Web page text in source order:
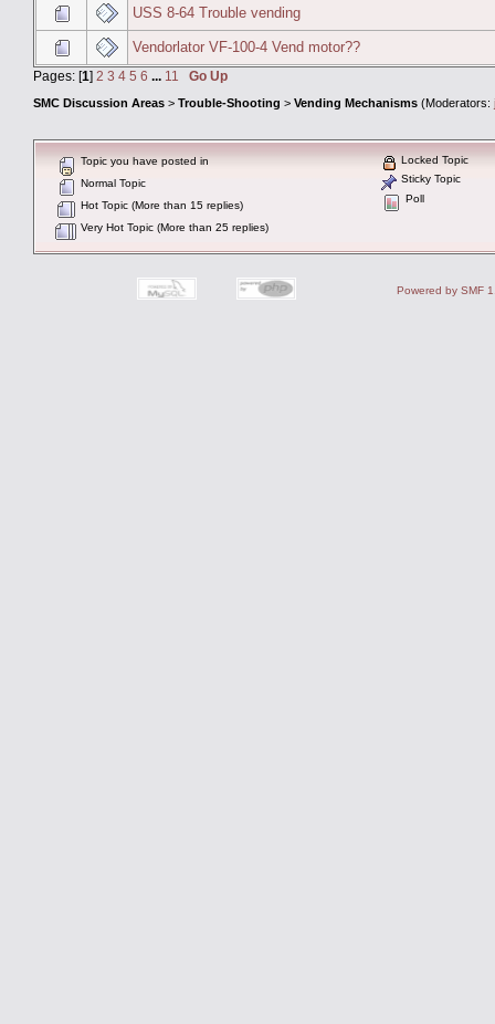
USS 8-64 Trouble vending
Vendorlator VF-100-4 Vend motor??
Pages: [1] 2 3 4 5 6 ... 11 Go Up
SMC Discussion Areas > Trouble-Shooting > Vending Mechanisms (Moderators:
Topic you have posted in
Normal Topic
Hot Topic (More than 15 replies)
Very Hot Topic (More than 25 replies)
Locked Topic
Sticky Topic
Poll
Powered by SMF